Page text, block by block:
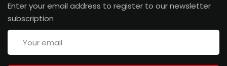
Enter your email address to register to our newsletter
subscription